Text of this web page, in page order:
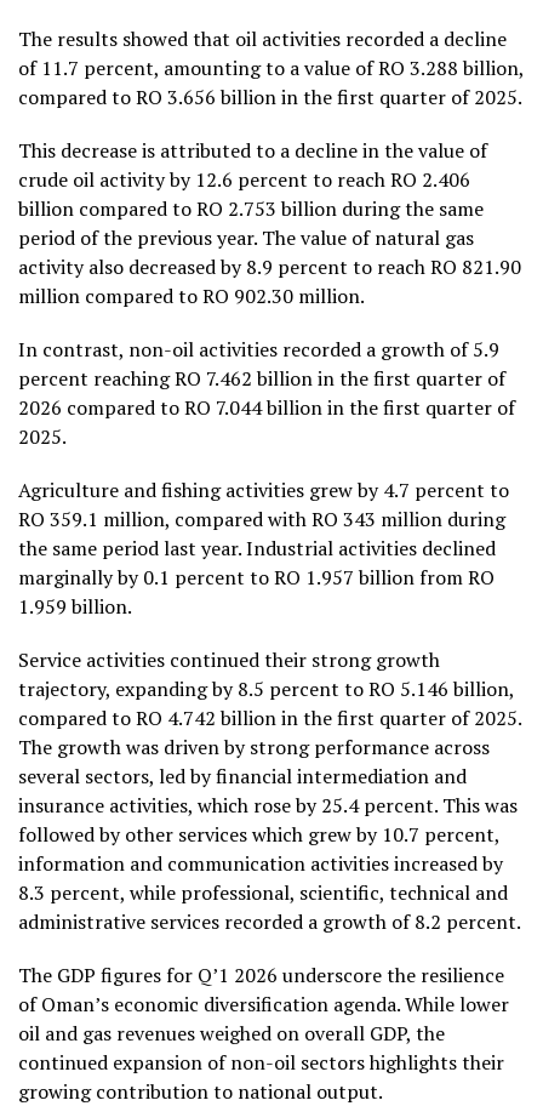
The results showed that oil activities recorded a decline
of 11.7 percent, amounting to a value of RO 3.288 billion,
compared to RO 3.656 billion in the first quarter of 2025.
This decrease is attributed to a decline in the value of
crude oil activity by 12.6 percent to reach RO 2.406
billion compared to RO 2.753 billion during the same
period of the previous year. The value of natural gas
activity also decreased by 8.9 percent to reach RO 821.90
million compared to RO 902.30 million.
In contrast, non-oil activities recorded a growth of 5.9
percent reaching RO 7.462 billion in the first quarter of
2026 compared to RO 7.044 billion in the first quarter of
2025.
Agriculture and fishing activities grew by 4.7 percent to
RO 359.1 million, compared with RO 343 million during
the same period last year. Industrial activities declined
marginally by 0.1 percent to RO 1.957 billion from RO
1.959 billion.
Service activities continued their strong growth
trajectory, expanding by 8.5 percent to RO 5.146 billion,
compared to RO 4.742 billion in the first quarter of 2025.
The growth was driven by strong performance across
several sectors, led by financial intermediation and
insurance activities, which rose by 25.4 percent. This was
followed by other services which grew by 10.7 percent,
information and communication activities increased by
8.3 percent, while professional, scientific, technical and
administrative services recorded a growth of 8.2 percent.
The GDP figures for Q’1 2026 underscore the resilience
of Oman’s economic diversification agenda. While lower
oil and gas revenues weighed on overall GDP, the
continued expansion of non-oil sectors highlights their
growing contribution to national output.